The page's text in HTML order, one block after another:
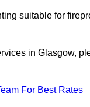
suitable for
in Glasgow,
For Best Rates